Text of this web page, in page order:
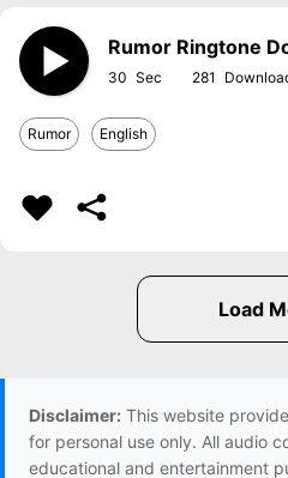
Rumor Ringtone
30 281
Rumor English
Disclaimer: This website
for personal use only. All audio
educational and entertainment